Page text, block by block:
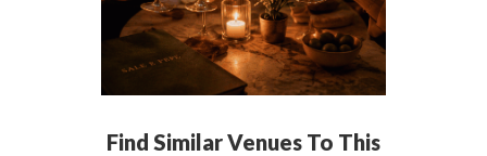
Find Similar Venues To This